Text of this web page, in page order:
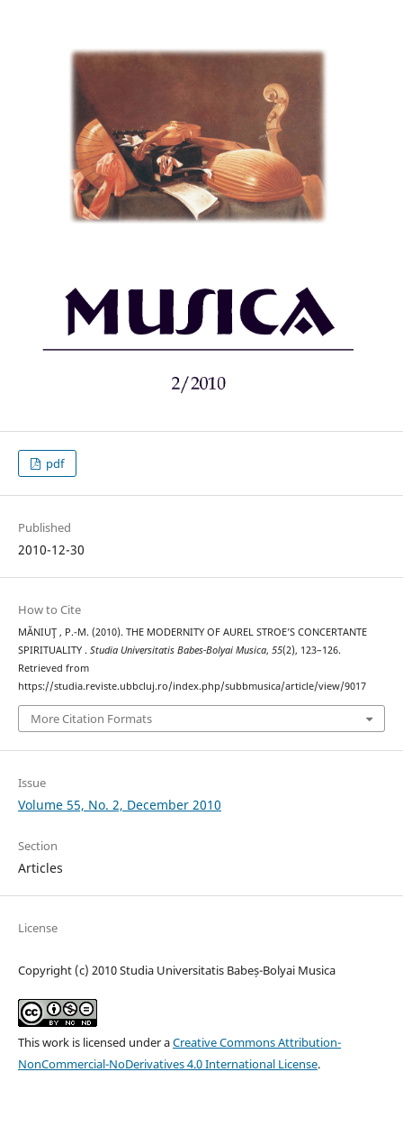
pdf
Published
2010-12-30
How to Cite
MĂNIUŢ , P.-M. (2010). THE MODERNITY OF AUREL STROE’S CONCERTANTE
SPIRITUALITY . Studia Universitatis Babes-Bolyai Musica, 55(2), 123–126.
Retrieved from
https://studia.reviste.ubbcluj.ro/index.php/subbmusica/article/view/9017
More Citation Formats
Issue
Volume 55, No. 2, December 2010
Section
Articles
License
Copyright (c) 2010 Studia Universitatis Babeș-Bolyai Musica
This work is licensed under aCreative Commons Attribution-
NonCommercial-NoDerivatives 4.0 International License.